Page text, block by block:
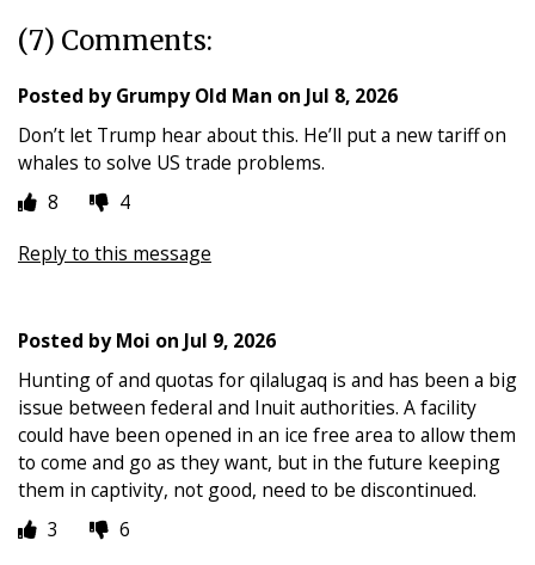
(7) Comments:
Posted byGrumpy Old Man on Jul 8, 2026
Don’t let Trump hear about this. He’ll put a new tariff on
whales to solve US trade problems.
8
4
Reply to this message
Posted byMoi on Jul 9, 2026
Hunting of and quotas for qilalugaq is and has been a big
issue between federal and Inuit authorities. A facility
could have been opened in an ice free area to allow them
to come and go as they want, but in the future keeping
them in captivity, not good, need to be discontinued.
3
6